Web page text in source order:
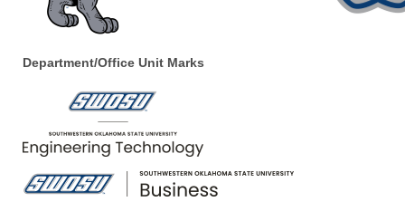
Department/Office Unit Marks